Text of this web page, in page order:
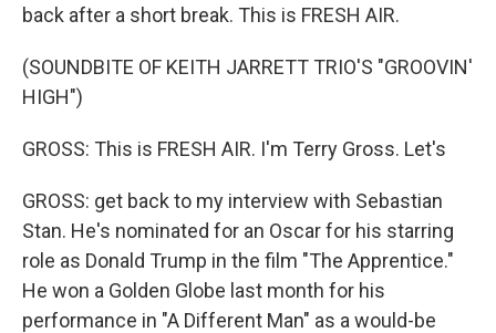
back after a short break. This is FRESH AIR.
(SOUNDBITE OF KEITH JARRETT TRIO'S "GROOVIN'
HIGH")
GROSS: This is FRESH AIR. I'm Terry Gross. Let's
GROSS: get back to my interview with Sebastian
Stan. He's nominated for an Oscar for his starring
role as Donald Trump in the film "The Apprentice."
He won a Golden Globe last month for his
performance in "A Different Man" as a would-be